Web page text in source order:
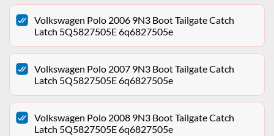
Volkswagen Polo 2006 9N3 Boot Tailgate Catch
Latch 5Q5827505E 6q6827505e
Volkswagen Polo 2007 9N3 Boot Tailgate Catch
Latch 5Q5827505E 6q6827505e
Volkswagen Polo 2008 9N3 Boot Tailgate Catch
Latch 5Q5827505E 6q6827505e